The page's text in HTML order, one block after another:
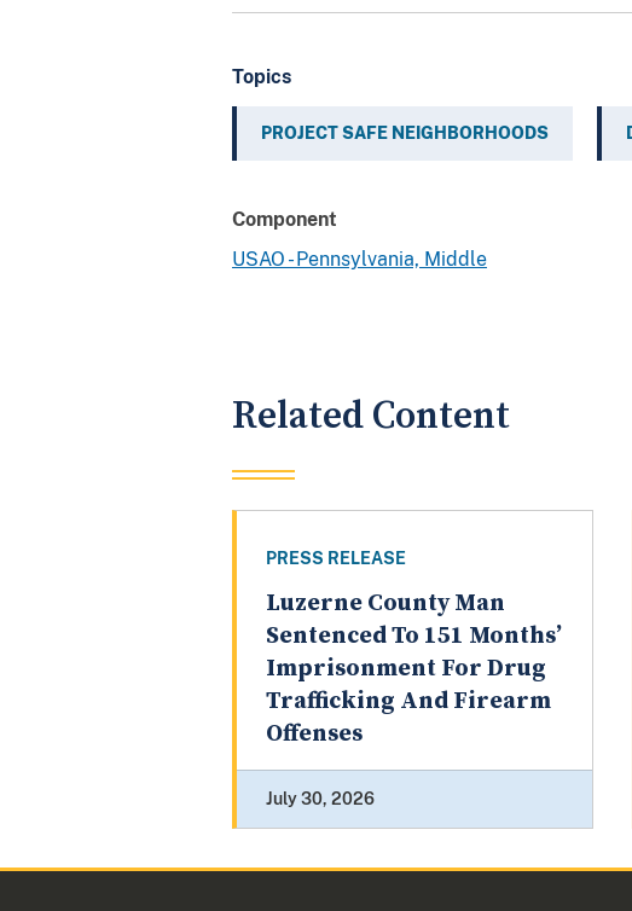
Topics
PROJECT SAFE NEIGHBORHOODS
Component
USAO - Pennsylvania, Middle
Related Content
PRESS RELEASE
Luzerne County Man
Sentenced To 151 Months’
Imprisonment For Drug
Trafficking And Firearm
Offenses
July 30, 2026